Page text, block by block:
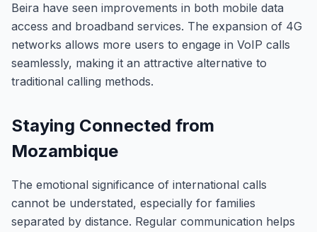
Beira have seen improvements in both mobile data
access and broadband services. The expansion of 4G
networks allows more users to engage in VoIP calls
seamlessly, making it an attractive alternative to
traditional calling methods.
Staying Connected from
Mozambique
The emotional significance of international calls
cannot be understated, especially for families
separated by distance. Regular communication helps